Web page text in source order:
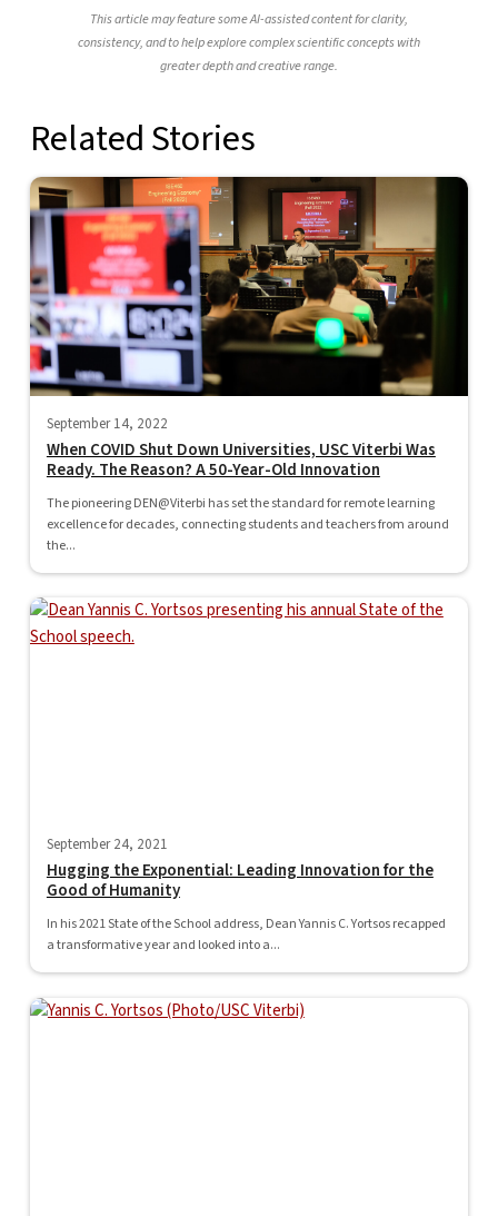
This article may feature some AI-assisted content for clarity,
consistency, and to help explore complex scientific concepts with
greater depth and creative range.
Related Stories
September 14, 2022
When COVID Shut Down Universities, USC Viterbi Was
Ready. The Reason? A 50-Year-Old Innovation
The pioneering DEN@Viterbi has set the standard for remote learning
excellence for decades, connecting students and teachers from around
the...
September 24, 2021
Hugging the Exponential: Leading Innovation for the
Good of Humanity
In his 2021 State of the School address, Dean Yannis C. Yortsos recapped
a transformative year and looked into a...